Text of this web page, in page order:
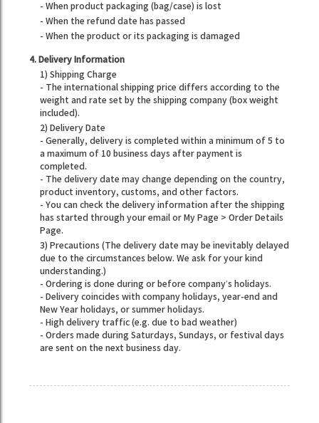
- When product packaging (bag/case) is lost
- When the refund date has passed
- When the product or its packaging is damaged
4. Delivery Information
1) Shipping Charge
- The international shipping price differs according to the
weight and rate set by the shipping company (box weight
included).
2) Delivery Date
- Generally, delivery is completed within a minimum of 5 to
a maximum of 10 business days after payment is
completed.
- The delivery date may change depending on the country,
product inventory, customs, and other factors.
- You can check the delivery information after the shipping
has started through your email or My Page > Order Details
Page.
3) Precautions (The delivery date may be inevitably delayed
due to the circumstances below. We ask for your kind
understanding.)
- Ordering is done during or before company’s holidays.
- Delivery coincides with company holidays, year-end and
New Year holidays, or summer holidays.
- High delivery traffic (e.g. due to bad weather)
- Orders made during Saturdays, Sundays, or festival days
are sent on the next business day.